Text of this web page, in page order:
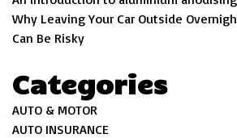
Why Leaving Your Car Outside
Can Be Risky
Categories
AUTO & MOTOR
AUTO INSURANCE